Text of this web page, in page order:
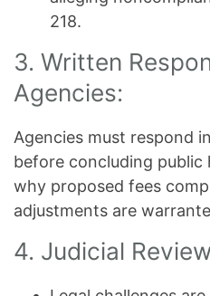
218.
3. Written
Agencies:
Agencies must respond
before concluding public
why proposed fees
adjustments are
4. Judicial